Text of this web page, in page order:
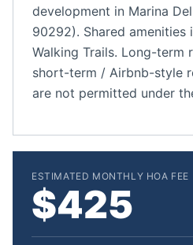
development in Marina
90292). Shared amenities
Walking Trails. Long-term
short-term / Airbnb-style
are not permitted under
ESTIMATED MONTHLY HOA FEE
$425